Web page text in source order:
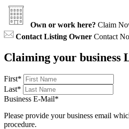
Own or work here? Claim
Contact Listing Owner Contact
Claiming your business
First*
Last*
Business E-Mail*
Please provide your business email
procedure.